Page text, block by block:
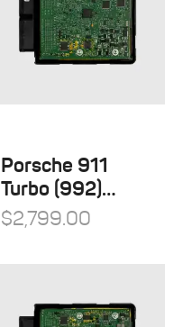
Porsche 911
Turbo (992)
Stage 1
$2,799.00